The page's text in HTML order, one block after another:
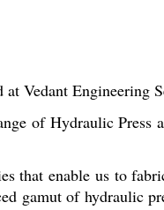
Vedant Engineering
of Hydraulic Press
that enable us to
gamut of hydraulic